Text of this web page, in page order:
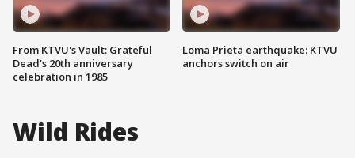
From KTVU's Vault: Grateful
Dead's 20th anniversary
celebration in 1985
Loma Prieta earthquake: KTVU
anchors switch on air
Wild Rides